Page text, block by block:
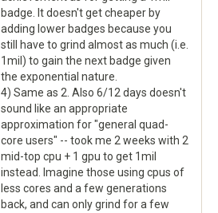
badge. It doesn't get cheaper by
adding lower badges because you
still have to grind almost as much (i.e.
1mil) to gain the next badge given
the exponential nature.
4) Same as 2. Also 6/12 days doesn't
sound like an appropriate
approximation for "general quad-
core users" -- took me 2 weeks with 2
mid-top cpu + 1 gpu to get 1mil
instead. Imagine those using cpus of
less cores and a few generations
back, and can only grind for a few